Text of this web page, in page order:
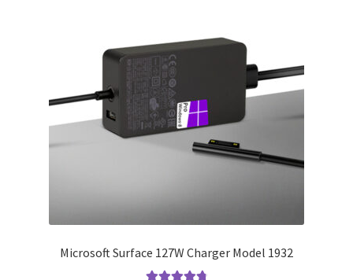
Microsoft Surface 127W Charger Model 1932